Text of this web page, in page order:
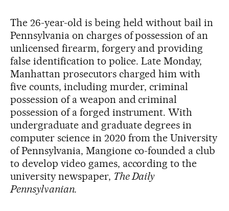
The 26-year-old is being held without bail in
Pennsylvania on charges of possession of an
unlicensed firearm, forgery and providing
false identification to police. Late Monday,
Manhattan prosecutors charged him with
five counts, including murder, criminal
possession of a weapon and criminal
possession of a forged instrument. With
undergraduate and graduate degrees in
computer science in 2020 from the University
of Pennsylvania, Mangione co-founded a club
to develop video games, according to the
university newspaper, The Daily
Pennsylvanian.